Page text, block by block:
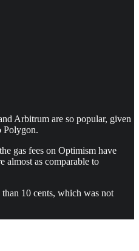
Arbitrum are so popular, given
Polygon.
gas fees on Optimism have
almost as comparable to
10 cents, which was not